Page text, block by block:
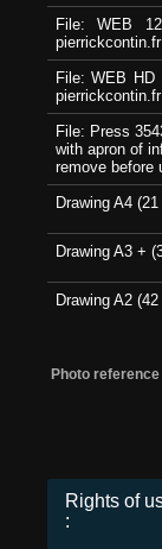
File: WEB
File: WEB HD
File: Press
with apron of
remove before
Drawing A4
Drawing A3 +
Drawing A2
Photo reference
Rights of
: